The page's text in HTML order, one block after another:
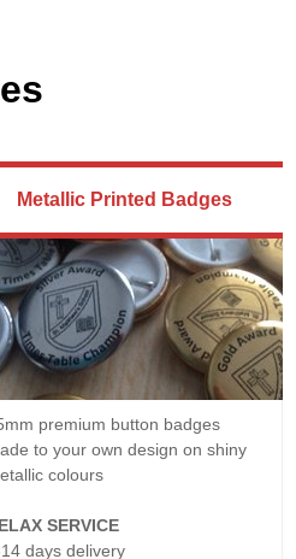
Metallic Printed Badges
premium button badges
to your own design on shiny
colours
SERVICE
days delivery